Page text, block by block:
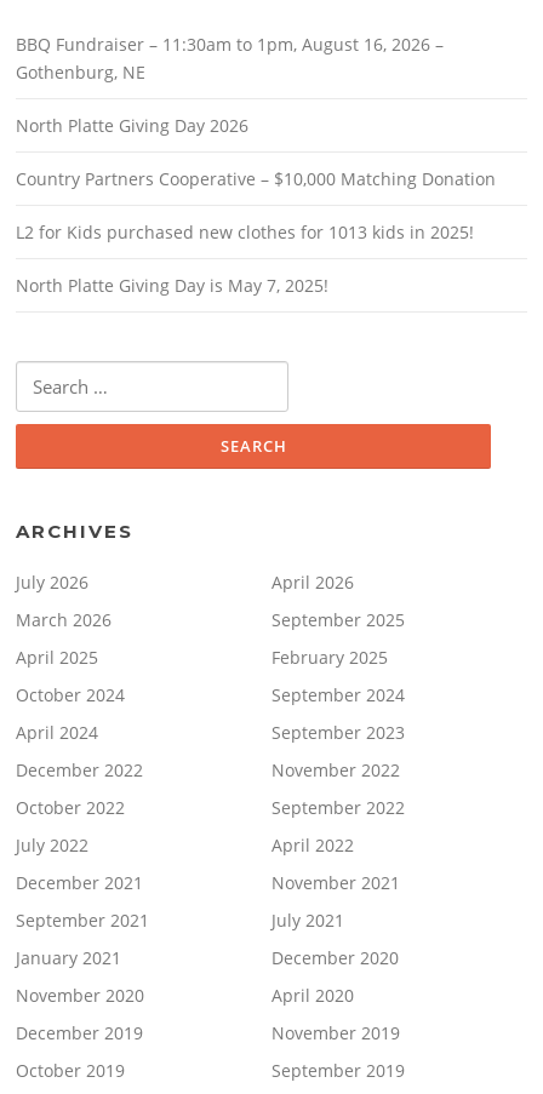
BBQ Fundraiser – 11:30am to 1pm, August 16, 2026 –
Gothenburg, NE
North Platte Giving Day 2026
Country Partners Cooperative – $10,000 Matching Donation
L2 for Kids purchased new clothes for 1013 kids in 2025!
North Platte Giving Day is May 7, 2025!
for:
ARCHIVES
July 2026
April 2026
March 2026
September 2025
April 2025
February 2025
October 2024
September 2024
April 2024
September 2023
December 2022
November 2022
October 2022
September 2022
July 2022
April 2022
December 2021
November 2021
September 2021
July 2021
January 2021
December 2020
November 2020
April 2020
December 2019
November 2019
October 2019
September 2019